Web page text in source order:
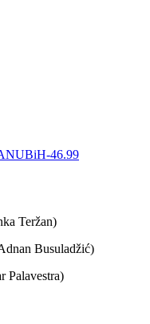
46.99
Teržan)
Busuladžić)
Palavestra)